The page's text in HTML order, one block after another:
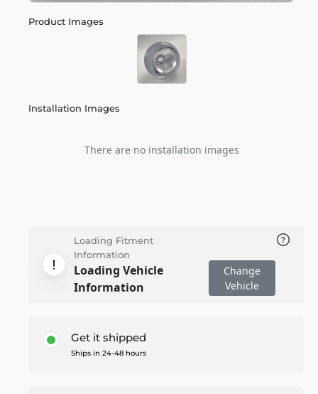
Product Images
Installation Images
There are no installation images
Loading Fitment
Information
Loading Vehicle
Information
Change
Vehicle
Get it shipped
Ships in 24-48 hours